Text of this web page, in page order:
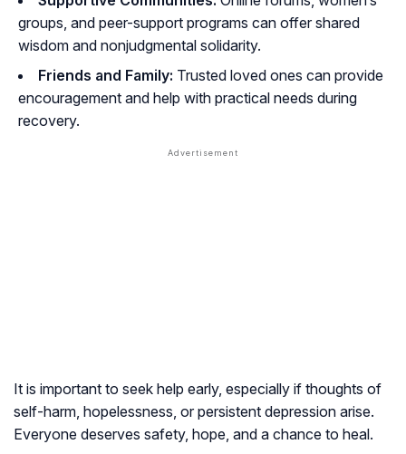
groups, and peer-support programs can offer shared
wisdom and nonjudgmental solidarity.
Friends and Family: Trusted loved ones can provide
encouragement and help with practical needs during
recovery.
It is important to seek help early, especially if thoughts of
self-harm, hopelessness, or persistent depression arise.
Everyone deserves safety, hope, and a chance to heal.